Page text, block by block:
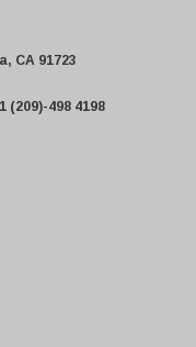
CA 91723
(209)-498 4198